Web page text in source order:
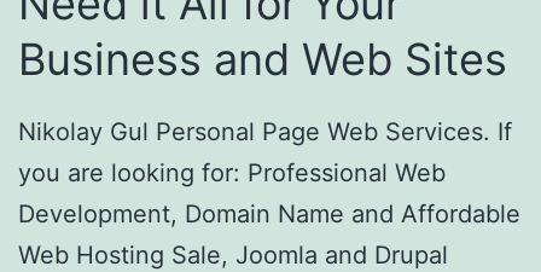
Business and Web Sites
Nikolay Gul Personal Page Web Services. If
you are looking for: Professional Web
Development, Domain Name and Affordable
Web Hosting Sale, Joomla and Drupal